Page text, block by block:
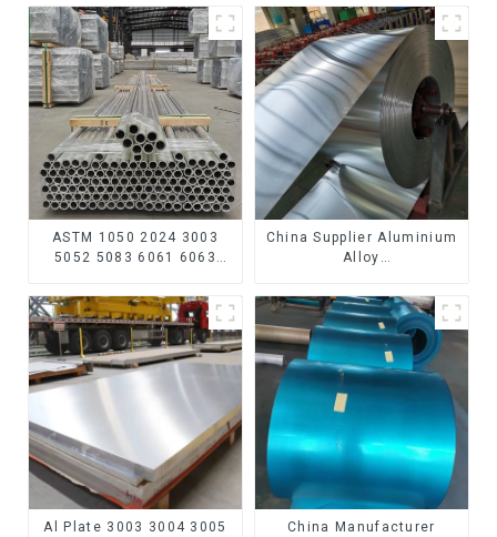
pipe price per meter
carbon steel seamless
pipe
Pipe cycle carbon steel
frame mountain bike mtb
bicycle
ASTM 1050 2024 3003
5052 5083 6061 6063
H80 Mirror Polished
Seamless Aluminum
Round Tube/Pipe
China Supplier Aluminium
Alloy
3105/5005/5052 PVDF PE
Color Coated Prepainted
Aluminum Coil
Al Plate 3003 3004 3005
China Manufacturer